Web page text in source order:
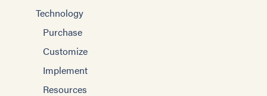
Technology
Purchase
Customize
Implement
Resources